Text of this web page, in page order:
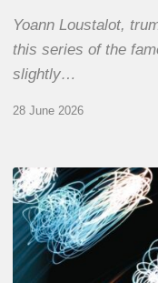
Yoann Loustalot,
this series of the
slightly…
28 June 2026
Olivier
Le
Goas
–
The